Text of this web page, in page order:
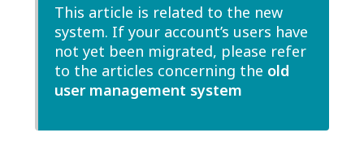
This article is related to the new
system. If your account’s users have
not yet been migrated, please refer
to the articles concerning the old
user management system